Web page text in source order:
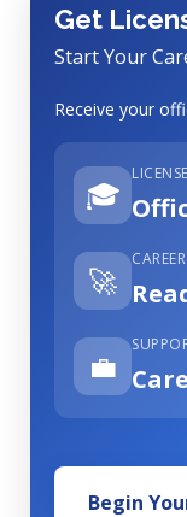
Get
Start Your
Receive your
🎓
LICENSE
🚀
CAREER
💼
Begin